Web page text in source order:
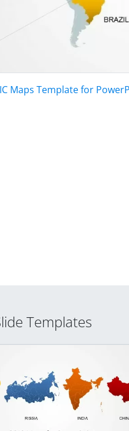
Maps Template for
Templates